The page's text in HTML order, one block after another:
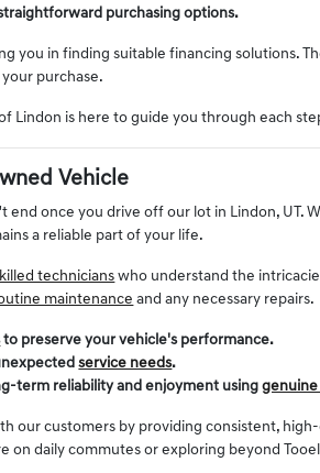
purchasing options.
you in finding suitable financing solutions.
purchase.
Lindon is here to guide you through each
Vehicle
end once you drive off our lot in Lindon,
a reliable part of your life.
technicians who understand the
maintenance and any necessary repairs.
to preserve your vehicle's performance.
service needs.
term reliability and enjoyment using
our customers by providing consistent,
daily commutes or exploring beyond